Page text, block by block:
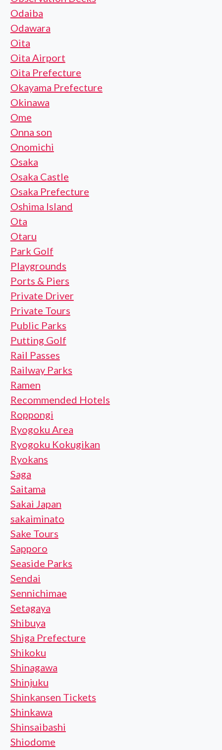
Odaiba
Odawara
Oita
Oita Airport
Oita Prefecture
Okayama Prefecture
Okinawa
Ome
Onna son
Onomichi
Osaka
Osaka Castle
Osaka Prefecture
Oshima Island
Ota
Otaru
Park Golf
Playgrounds
Ports & Piers
Private Driver
Private Tours
Public Parks
Putting Golf
Rail Passes
Railway Parks
Ramen
Recommended Hotels
Roppongi
Ryogoku Area
Ryogoku Kokugikan
Ryokans
Saga
Saitama
Sakai Japan
sakaiminato
Sake Tours
Sapporo
Seaside Parks
Sendai
Sennichimae
Setagaya
Shibuya
Shiga Prefecture
Shikoku
Shinagawa
Shinjuku
Shinkansen Tickets
Shinkawa
Shinsaibashi
Shiodome